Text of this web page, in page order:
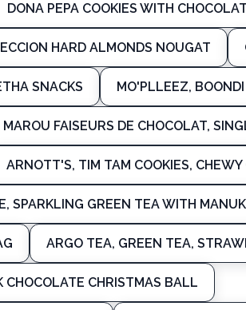
DONA PEPA COOKIES WITH
HARD ALMONDS NOUGAT
SNACKS MO'PLLEEZ,
MAROU FAISEURS DE CHOCOLAT,
ARNOTT'S, TIM TAM COOKIES, CHEWY
SPARKLING GREEN TEA WITH
ARGO TEA, GREEN TEA,
CHOCOLATE CHRISTMAS BALL